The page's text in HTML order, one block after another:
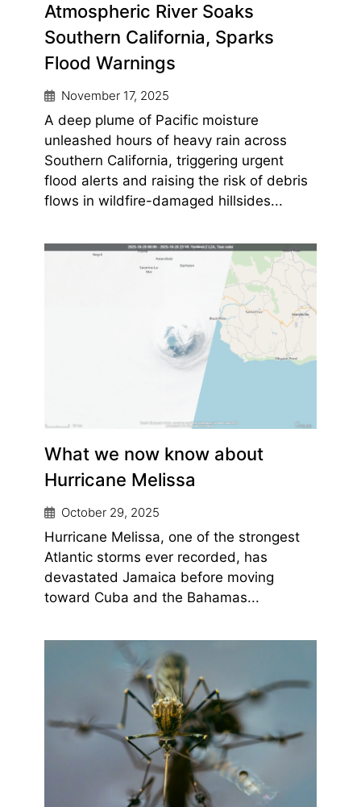
Atmospheric River Soaks
Southern California, Sparks
Flood Warnings
November 17, 2025
A deep plume of Pacific moisture
unleashed hours of heavy rain across
Southern California, triggering urgent
flood alerts and raising the risk of debris
flows in wildfire-damaged hillsides...
What we now know about
Hurricane Melissa
October 29, 2025
Hurricane Melissa, one of the strongest
Atlantic storms ever recorded, has
devastated Jamaica before moving
toward Cuba and the Bahamas...